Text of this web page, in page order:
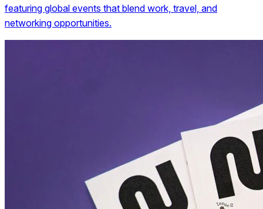
featuring global events that blend work, travel, and
networking opportunities.